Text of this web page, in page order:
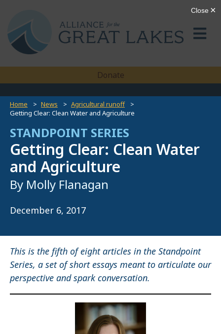
Donate
Home News
Agricultural runoff
Getting Clear: Clean Water and Agriculture
STANDPOINT SERIES
Getting Clear: Clean Water
and Agriculture
By Molly Flanagan
December 6, 2017
This is the fifth of eight articles in the Standpoint
Series, a set of short essays meant to articulate our
perspective and spark conversation.